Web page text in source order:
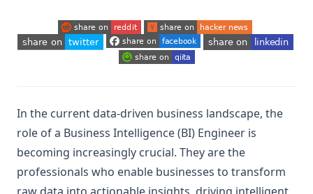
(opens in a new tab)(opens in a new tab)
(opens in a new tab)(opens in a new tab)
In the current data-driven business landscape, the
role of a Business Intelligence (BI) Engineer is
becoming increasingly crucial. They are the
professionals who enable businesses to transform